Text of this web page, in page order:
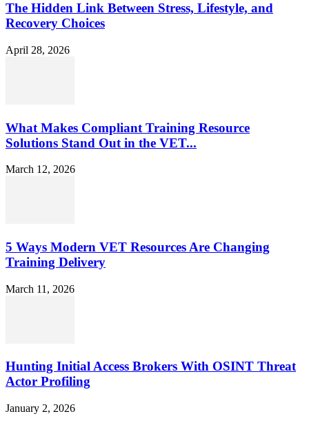
The Hidden Link Between Stress, Lifestyle, and
Recovery Choices
April 28, 2026
What Makes Compliant Training Resource
Solutions Stand Out in the VET...
March 12, 2026
5 Ways Modern VET Resources Are Changing
Training Delivery
March 11, 2026
Hunting Initial Access Brokers With OSINT Threat
Actor Profiling
January 2, 2026